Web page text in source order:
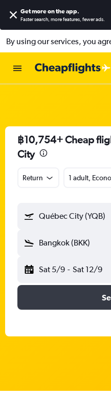
Get more on the app.
Faster search, more features, fewer ads.
By using our services, you
฿10,754+ Cheap
City
Return 1 adult,
Québec City (YQB)
Bangkok (BKK)
Sat 5/9 - Sat 12/9